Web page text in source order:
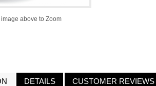
above to Zoom
DETAILS CUSTOMER REVIEWS